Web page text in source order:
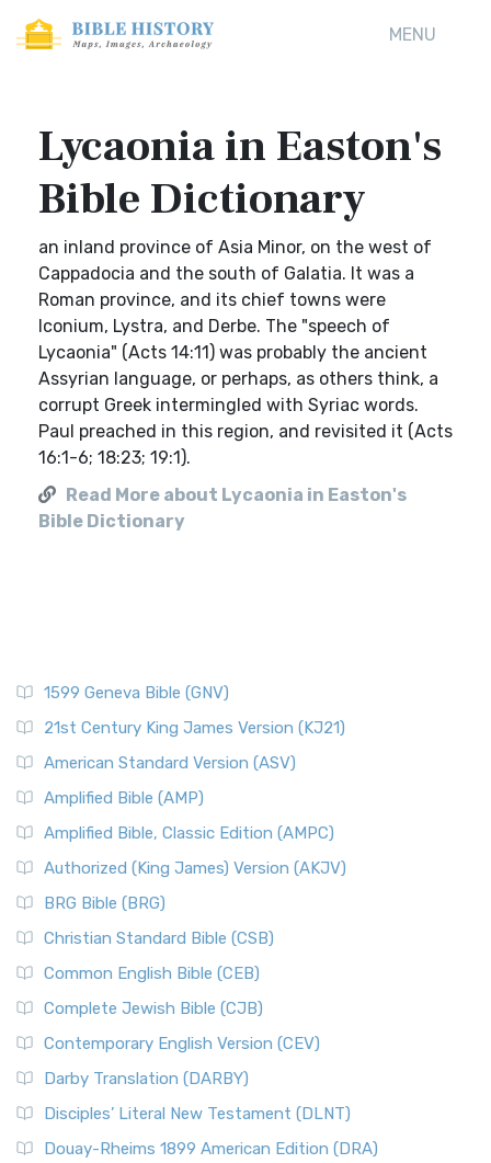
MENU
Lycaonia in Easton's
Bible Dictionary
an inland province of Asia Minor, on the west of
Cappadocia and the south of Galatia. It was a
Roman province, and its chief towns were
Iconium, Lystra, and Derbe. The "speech of
Lycaonia" (Acts 14:11) was probably the ancient
Assyrian language, or perhaps, as others think, a
corrupt Greek intermingled with Syriac words.
Paul preached in this region, and revisited it (Acts
16:1-6; 18:23; 19:1).
Read More about Lycaonia in Easton's
Bible Dictionary
1599 Geneva Bible (GNV)
21st Century King James Version (KJ21)
American Standard Version (ASV)
Amplified Bible (AMP)
Amplified Bible, Classic Edition (AMPC)
Authorized (King James) Version (AKJV)
BRG Bible (BRG)
Christian Standard Bible (CSB)
Common English Bible (CEB)
Complete Jewish Bible (CJB)
Contemporary English Version (CEV)
Darby Translation (DARBY)
Disciples’ Literal New Testament (DLNT)
Douay-Rheims 1899 American Edition (DRA)